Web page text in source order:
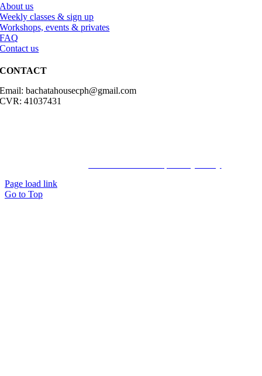
About us
Weekly classes & sign up
Workshops, events & privates
FAQ
Contact us
CONTACT
Email: bachatahousecph@gmail.com
CVR: 41037431
Page load link
Go to Top